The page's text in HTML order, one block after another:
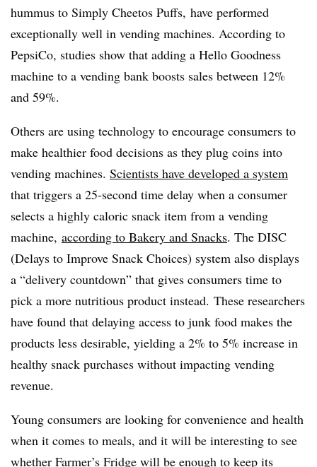
hummus to Simply Cheetos Puffs, have performed
exceptionally well in vending machines. According to
PepsiCo, studies show that adding a Hello Goodness
machine to a vending bank boosts sales between 12%
and 59%.
Others are using technology to encourage consumers to
make healthier food decisions as they plug coins into
vending machines. Scientists have developed a system
that triggers a 25-second time delay when a consumer
selects a highly caloric snack item from a vending
machine, according to Bakery and Snacks. The DISC
(Delays to Improve Snack Choices) system also displays
a “delivery countdown” that gives consumers time to
pick a more nutritious product instead. These researchers
have found that delaying access to junk food makes the
products less desirable, yielding a 2% to 5% increase in
healthy snack purchases without impacting vending
revenue.
Young consumers are looking for convenience and health
when it comes to meals, and it will be interesting to see
whether Farmer’s Fridge will be enough to keep its